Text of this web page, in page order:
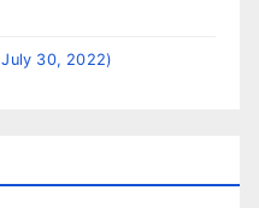
July 30, 2022